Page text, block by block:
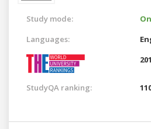
Study mode:
Languages:
StudyQA ranking: